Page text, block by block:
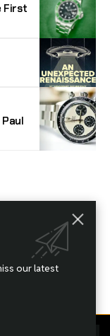
First
Enthusiast
the latest watch
straight to your
our latest